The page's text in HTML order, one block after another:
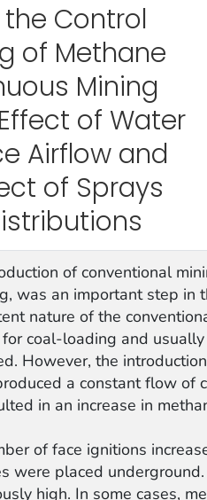
Control
of Methane
Mining
of Water
Airflow and
of Sprays
of conventional
was an important step in
nature of the
for coal-loading and
However, the
a constant flow of
in an increase in
of face ignitions
were placed
high. In some cases,